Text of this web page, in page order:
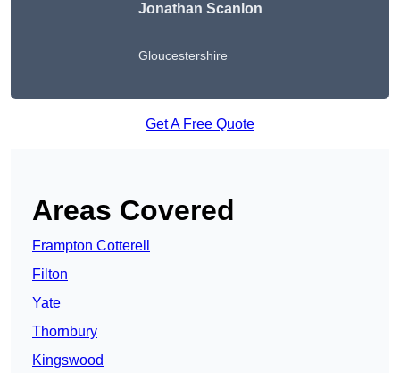
Jonathan Scanlon
Gloucestershire
Get A Free Quote
Areas Covered
Frampton Cotterell
Filton
Yate
Thornbury
Kingswood